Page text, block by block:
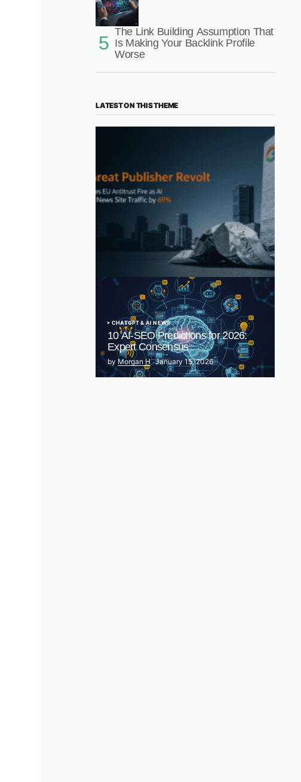
The Link Building Assumption That
Is Making Your Backlink Profile
Worse
LATEST ON THIS THEME
“The Great Publisher Revolt”: How
Google AI Overviews Crush News Traffic
& Spark EU Antitrust Fire
CHATGPT & AI NEWS
10 AI-SEO Predictions for 2026:
Expert Consensus
by Morgan H January 15, 2026